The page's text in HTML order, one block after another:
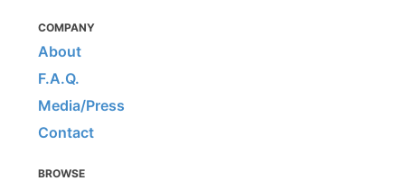
COMPANY
About
F.A.Q.
Media/Press
Contact
BROWSE